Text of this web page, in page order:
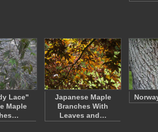
Lace"
Maple
Japanese Maple
Branches With
Leaves and…